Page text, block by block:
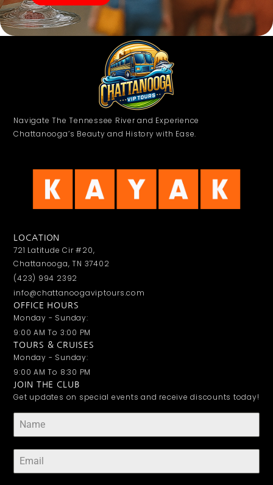
Navigate The Tennessee River and Experience
Chattanooga’s Beauty and History with Ease.
LOCATION
721 Latitude Cir #20,
Chattanooga, TN 37402
(423) 994 2392
info@chattanoogaviptours.com
OFFICE HOURS
Monday - Sunday:
9:00 AM To 3:00 PM
TOURS & CRUISES
Monday - Sunday:
9:00 AM To 8:30 PM
JOIN THE CLUB
Get updates on special events and receive discounts today!